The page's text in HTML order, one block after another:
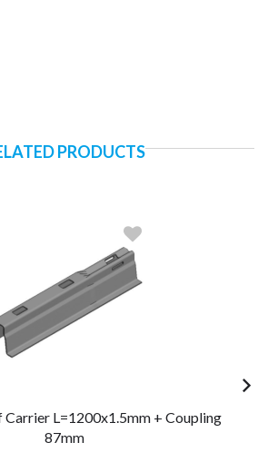
PRODUCTS
Carrier L=1200x1.5mm + Coupling
87mm